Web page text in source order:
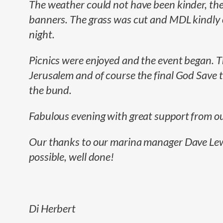
The weather could not have been kinder,
banners. The grass was cut and MDL
night.
Picnics were enjoyed and the event began.
Jerusalem and of course the final God
the bund.
Fabulous evening with great support from
Our thanks to our marina manager Dave
possible, well done!
Di Herbert